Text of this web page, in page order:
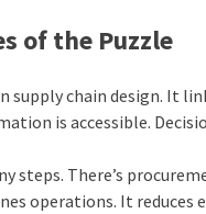
of the Puzzle
chain design. It
is accessible.
steps. There’s
operations. It reduces